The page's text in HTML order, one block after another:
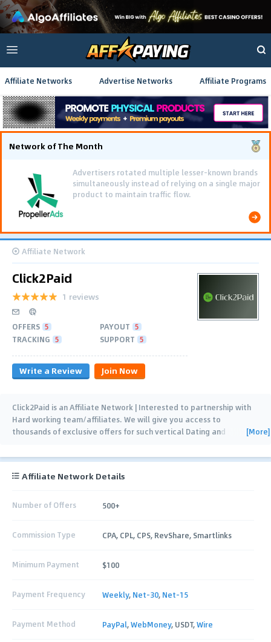
Affiliate Networks Advertise Networks Affiliate Programs
Network of The Month
Advertisers rotated multiple lesser-known brands
simultaneously instead of relying on a single major
product to maintain traffic flow.
Affiliate Network
Click2Paid
1 reviews
OFFERS 5 PAYOUT 5
TRACKING 5 SUPPORT 5
Write a Review Join Now
Click2Paid is an Affiliate Network | Interested to partnership with
Hard working team/affiliates. We will give you access to
thousands of exclusive offers for such vertical Dating and
[More]
Affiliate Network Details
Number of Offers 500+
Commission Type CPA, CPL, CPS, RevShare, Smartlinks
Minimum Payment $100
Payment Frequency Weekly, Net-30, Net-15
Payment Method PayPal,WebMoney, USDT,Wire